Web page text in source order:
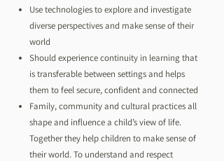
Use technologies to explore and investigate
diverse perspectives and make sense of their
world
Should experience continuity in learning that
is transferable between settings and helps
them to feel secure, confident and connected
Family, community and cultural practices all
shape and influence a child’s view of life.
Together they help children to make sense of
their world. To understand and respect